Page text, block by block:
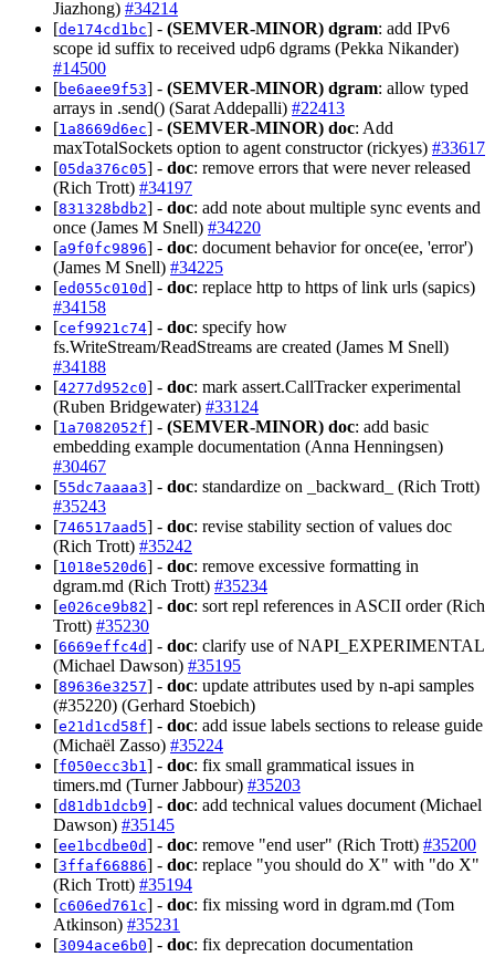
Jiazhong) #34214
[de174cd1bc] - (SEMVER-MINOR) dgram: add IPv6
scope id suffix to received udp6 dgrams (Pekka Nikander)
#14500
[be6aee9f53] - (SEMVER-MINOR) dgram: allow typed
arrays in .send() (Sarat Addepalli) #22413
[1a8669d6ec] - (SEMVER-MINOR) doc: Add
maxTotalSockets option to agent constructor (rickyes) #33617
[05da376c05] - doc: remove errors that were never released
(Rich Trott) #34197
[831328bdb2] - doc: add note about multiple sync events and
once (James M Snell) #34220
[a9f0fc9896] - doc: document behavior for once(ee, 'error')
(James M Snell) #34225
[ed055c010d] - doc: replace http to https of link urls (sapics)
#34158
[cef9921c74] - doc: specify how
fs.WriteStream/ReadStreams are created (James M Snell)
#34188
[4277d952c0] - doc: mark assert.CallTracker experimental
(Ruben Bridgewater) #33124
[1a7082052f] - (SEMVER-MINOR) doc: add basic
embedding example documentation (Anna Henningsen)
#30467
[55dc7aaaa3] - doc: standardize on _backward_ (Rich Trott)
#35243
[746517aad5] - doc: revise stability section of values doc
(Rich Trott) #35242
[1018e520d6] - doc: remove excessive formatting in
dgram.md (Rich Trott) #35234
[e026ce9b82] - doc: sort repl references in ASCII order (Rich
Trott) #35230
[6669effc4d] - doc: clarify use of NAPI_EXPERIMENTAL
(Michael Dawson) #35195
[89636e3257] - doc: update attributes used by n-api samples
(#35220) (Gerhard Stoebich)
[e21d1cd58f] - doc: add issue labels sections to release guide
(Michaël Zasso) #35224
[f050ecc3b1 ] - doc: fix small grammatical issues in
timers.md (Turner Jabbour) #35203
[d81db1dcb9] - doc: add technical values document (Michael
Dawson) #35145
[ee1bcdbe0d] - doc: remove "end user" (Rich Trott) #35200
[3ffaf66886] - doc: replace "you should do X" with "do X"
(Rich Trott) #35194
[c606ed761c] - doc: fix missing word in dgram.md (Tom
Atkinson) #35231
[3094ace6b0] - doc: fix deprecation documentation